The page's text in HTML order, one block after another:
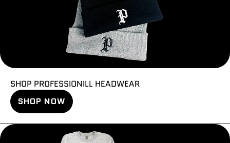
SHOP PROFESSIONILL HEADWEAR
SHOP NOW